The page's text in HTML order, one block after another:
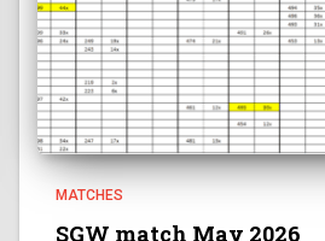
MATCHES
SGW match May 2026